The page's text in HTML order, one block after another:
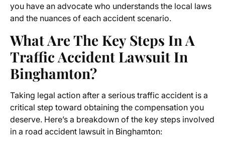
you have an advocate who understands the local laws
and the nuances of each accident scenario.
What Are The Key Steps In A
Traffic Accident Lawsuit In
Binghamton?
Taking legal action after a serious traffic accident is a
critical step toward obtaining the compensation you
deserve. Here’s a breakdown of the key steps involved
in a road accident lawsuit in Binghamton: